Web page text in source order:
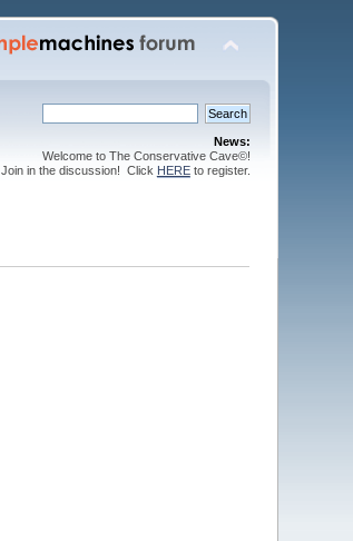
News:
Welcome to The Conservative Cave©!
Join in the discussion! Click HEREto register.